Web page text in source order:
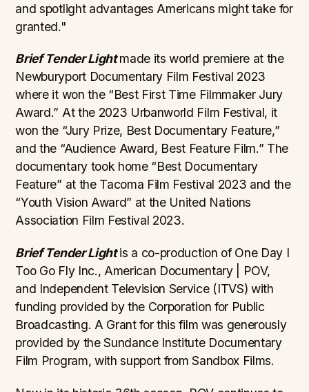
and spotlight advantages Americans might take for
granted."
Brief Tender Lightmade its world premiere at the
Newburyport Documentary Film Festival 2023
where it won the “Best First Time Filmmaker Jury
Award.” At the 2023 Urbanworld Film Festival, it
won the “Jury Prize, Best Documentary Feature,”
and the “Audience Award, Best Feature Film.” The
documentary took home “Best Documentary
Feature” at the Tacoma Film Festival 2023 and the
“Youth Vision Award” at the United Nations
Association Film Festival 2023.
Brief Tender Lightis a co-production of One Day I
Too Go Fly Inc., American Documentary | POV,
and Independent Television Service (ITVS) with
funding provided by the Corporation for Public
Broadcasting. A Grant for this film was generously
provided by the Sundance Institute Documentary
Film Program, with support from Sandbox Films.